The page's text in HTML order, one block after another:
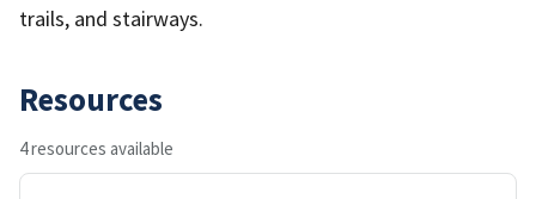
trails, and stairways.
Resources
4 resources available